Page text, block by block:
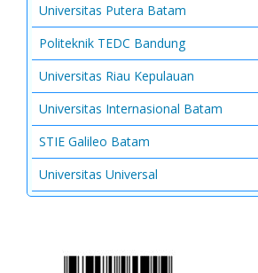
Universitas Putera Batam
Politeknik TEDC Bandung
Universitas Riau Kepulauan
Universitas Internasional Batam
STIE Galileo Batam
Universitas Universal